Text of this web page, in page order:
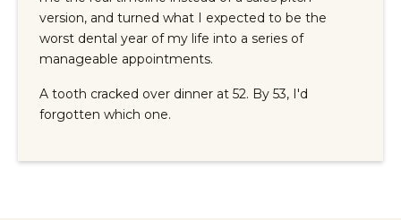
version, and turned what I expected to be the
worst dental year of my life into a series of
manageable appointments.
A tooth cracked over dinner at 52. By 53, I'd
forgotten which one.